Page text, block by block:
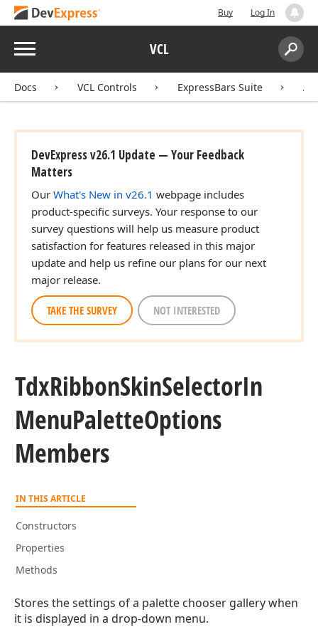
Buy Log In
Menu VCL
Search:
Docs VCL Controls ExpressBars Suite
DevExpress v26.1 Update — Your Feedback
Matters
Our What's New in v26.1 webpage includes
product-specific surveys. Your response to our
survey questions will help us measure product
satisfaction for features released in this major
update and help us refine our plans for our next
major release.
TAKE THE SURVEY NOT INTERESTED
TdxRibbonSkinSelectorIn
MenuPaletteOptions
Members
IN THIS ARTICLE
Constructors
Properties
Methods
Stores the settings of a palette chooser gallery when
it is displayed in a drop-down menu.